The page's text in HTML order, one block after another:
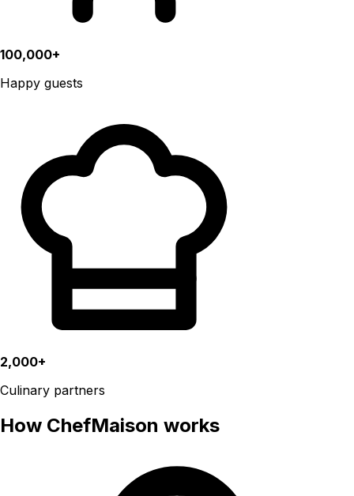
100,000+
Happy guests
2,000+
Culinary partners
How ChefMaison works